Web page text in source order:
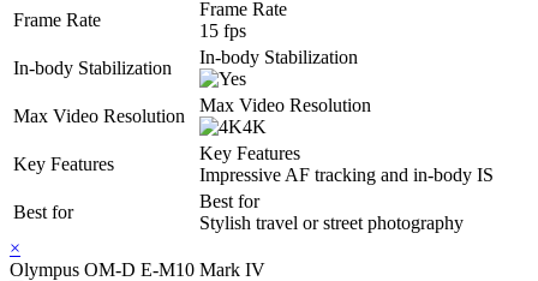
Frame Rate
Frame Rate
15 fps
In-body Stabilization
In-body Stabilization
Max Video Resolution
Max Video Resolution
4K
Key Features
Key Features
Impressive AF tracking and in-body IS
Best for
Best for
Stylish travel or street photography
×
Olympus OM-D E-M10 Mark IV